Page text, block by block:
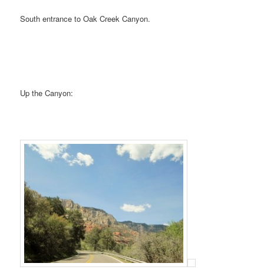
South entrance to Oak Creek Canyon.
Up the Canyon: